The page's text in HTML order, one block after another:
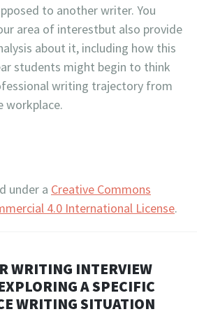
to another writer. You
area of interestbut also provide
about it, including how this
students might begin to think
writing trajectory from
workplace.
under a Creative Commons
4.0 International License.
WRITING INTERVIEW
A SPECIFIC
WRITING SITUATION